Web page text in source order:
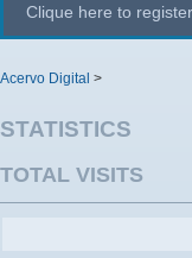
Clique here to register.
Acervo Digital >
STATISTICS
TOTAL VISITS